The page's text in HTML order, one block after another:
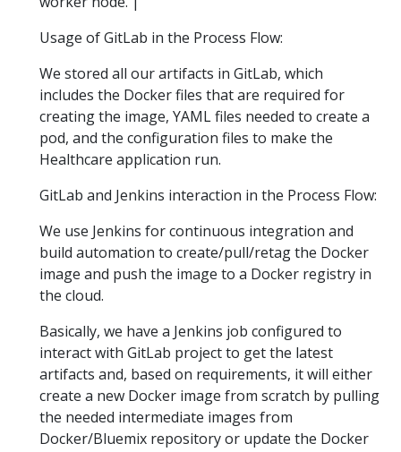
Usage of GitLab in the Process Flow:
We stored all our artifacts in GitLab, which
includes the Docker files that are required for
creating the image, YAML files needed to create a
pod, and the configuration files to make the
Healthcare application run.
GitLab and Jenkins interaction in the Process Flow:
We use Jenkins for continuous integration and
build automation to create/pull/retag the Docker
image and push the image to a Docker registry in
the cloud.
Basically, we have a Jenkins job configured to
interact with GitLab project to get the latest
artifacts and, based on requirements, it will either
create a new Docker image from scratch by pulling
the needed intermediate images from
Docker/Bluemix repository or update the Docker